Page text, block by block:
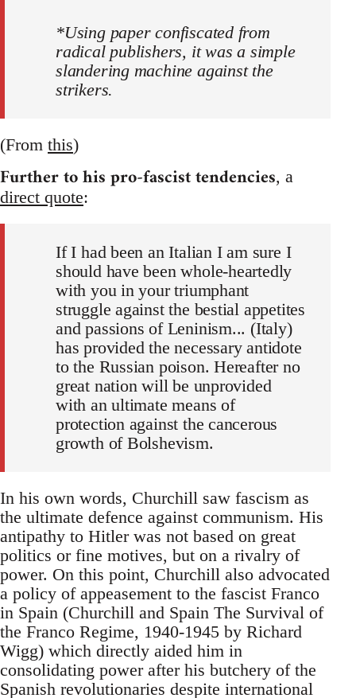
*Using paper confiscated from
radical publishers, it was a simple
slandering machine against the
strikers.
(From this)
Further to his pro-fascist tendencies, a
direct quote:
If I had been an Italian I am sure I
should have been whole-heartedly
with you in your triumphant
struggle against the bestial appetites
and passions of Leninism... (Italy)
has provided the necessary antidote
to the Russian poison. Hereafter no
great nation will be unprovided
with an ultimate means of
protection against the cancerous
growth of Bolshevism.
In his own words, Churchill saw fascism as
the ultimate defence against communism. His
antipathy to Hitler was not based on great
politics or fine motives, but on a rivalry of
power. On this point, Churchill also advocated
a policy of appeasement to the fascist Franco
in Spain (Churchill and Spain The Survival of
the Franco Regime, 1940-1945 by Richard
Wigg) which directly aided him in
consolidating power after his butchery of the
Spanish revolutionaries despite international